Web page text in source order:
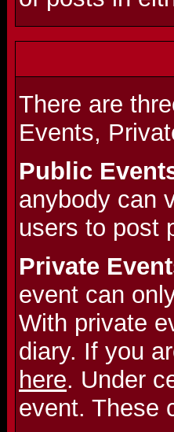
There are
Events,
Public
anybody can
users to post
Private
event can
With private
diary. If you
here. Under
event. These